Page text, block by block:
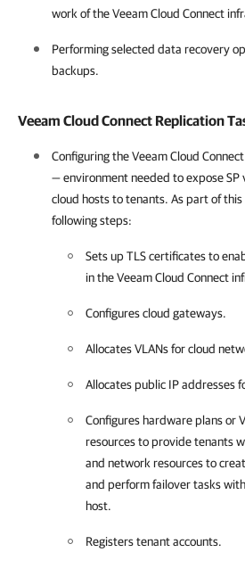
work of the Veeam Cloud Connect
Performing selected data recovery
backups.
Veeam Cloud Connect Replication
Configuring the Veeam Cloud
— environment needed to expose SP
cloud hosts to tenants. As part of
following steps:
Sets up TLS certificates to
in the Veeam Cloud Connect
Configures cloud gateways.
Allocates VLANs for cloud
Allocates public IP addresses
Configures hardware plans or
resources to provide tenants
and network resources to
and perform failover tasks
host.
Registers tenant accounts.